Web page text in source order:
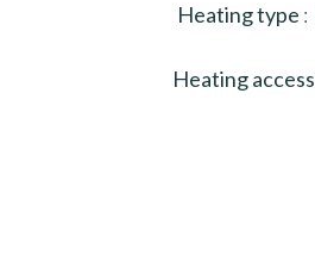
Heating type
Heating access